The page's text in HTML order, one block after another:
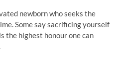
newborn who seeks the
Some say sacrificing yourself
the highest honour one can